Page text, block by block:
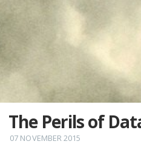
The Perils of
07 NOVEMBER 2015